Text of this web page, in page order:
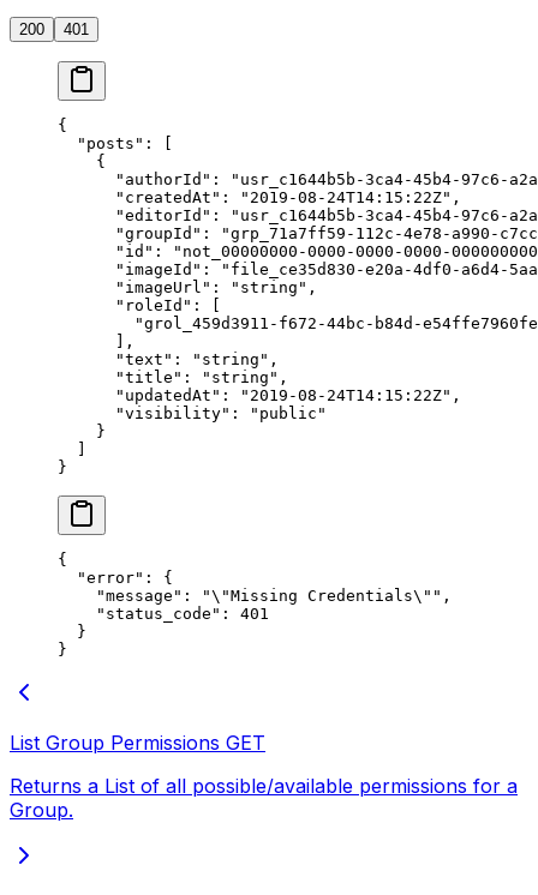
200 401
{
  "posts"
: [
    {
      "authorId"
:
"usr_c1644b5b-3ca4-45b4-97c6-
      "createdAt"
: "2019-08-24T14:15:22Z" ,
      "editorId"
:
"usr_c1644b5b-3ca4-45b4-97c6-
      "groupId"
:
"grp_71a7ff59-112c-4e78-a990-
      "id"
:
"not_00000000-0000-0000-0000-
      "imageId"
:
"file_ce35d830-e20a-4df0-a6d4-
      "imageUrl"
: "string" ,
      "roleId"
: [
"grol_459d3911-f672-44bc-b84d-
      ],
      "text"
: "string" ,
      "title"
: "string" ,
      "updatedAt"
: "2019-08-24T14:15:22Z" ,
      "visibility"
:
"public"
    }
}
{
  "error"
: {
    "message"
: "\"Missing Credentials\" " ,
    "status_code"
: 401
  }
}
List Group Permissions GET
Returns a List of all possible/available permissions for a
Group.